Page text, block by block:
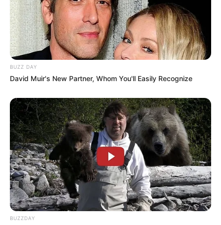
BUZZ DAY
David Muir's New Partner, Whom You'll Easily Recognize
BUZZDAY